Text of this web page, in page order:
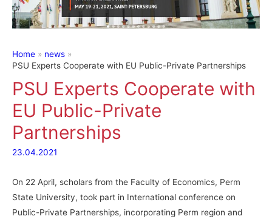
Home
news
PSU Experts Cooperate with EU Public-Private Partnerships
PSU Experts Cooperate with
EU Public-Private
Partnerships
23.04.2021
On 22 April, scholars from the Faculty of Economics, Perm
State University, took part in International conference on
Public-Private Partnerships, incorporating Perm region and